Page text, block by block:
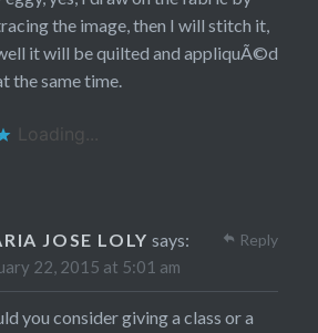
the image, then I will stitch it,
it will be quilted and appliquÃ©d
the same time.
Loading...
JOSE LOLY says:
22, 2015 at 5:01 am
you consider giving a class or a
Reply